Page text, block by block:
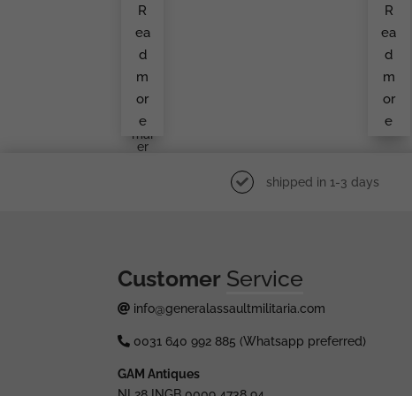
Bad
Se
Mi
Holl
Ow
Aloi
S
En
Mai
Er
R
ea
d
m
or
e
Bad
By
A.
Rett
En
Mai
Er
R
ea
d
m
or
e
shipped in 1-3 days
Customer Service
info@generalassaultmilitaria.com
0031 640 992 885 (Whatsapp preferred)
GAM Antiques